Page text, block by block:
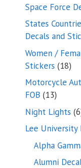
Space Force
States
Decals and
Women /
Stickers 1818
Motorcycle
FOB 1313
Night Lights 6
Lee University
Alpha
Alumni